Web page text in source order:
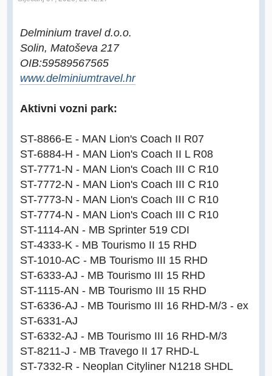
Delminium travel d.o.o.
Solin, Matoševa 217
OIB:59589567565
www.delminiumtravel.hr
Aktivni vozni park:
ST-8866-E - MAN Lion's Coach II R07
ST-6884-H - MAN Lion's Coach II L R08
ST-7771-N - MAN Lion's Coach III C R10
ST-7772-N - MAN Lion's Coach III C R10
ST-7773-N - MAN Lion's Coach III C R10
ST-7774-N - MAN Lion's Coach III C R10
ST-1114-AN - MB Sprinter 519 CDI
ST-4333-K - MB Tourismo II 15 RHD
ST-1010-AC - MB Tourismo III 15 RHD
ST-6333-AJ - MB Tourismo III 15 RHD
ST-1115-AN - MB Tourismo III 15 RHD
ST-6336-AJ - MB Tourismo III 16 RHD-M/3 - ex
ST-6331-AJ
ST-6332-AJ - MB Tourismo III 16 RHD-M/3
ST-8211-J - MB Travego II 17 RHD-L
ST-7332-R - Neoplan Cityliner N1218 SHDL